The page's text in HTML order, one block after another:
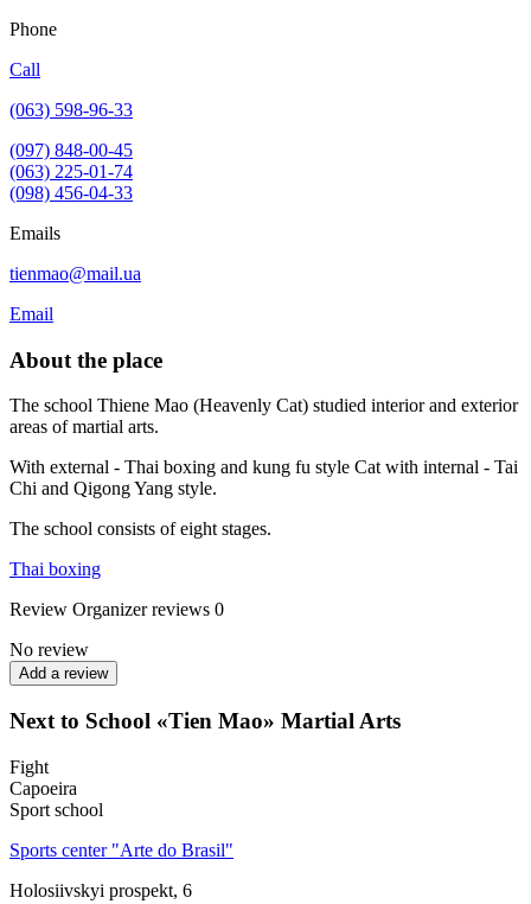
Phone
Call
(063) 598-96-33
(097) 848-00-45
(063) 225-01-74
(098) 456-04-33
Emails
tienmao@mail.ua
Email
About the place
The school Thiene Mao (Heavenly Cat) studied interior and exterior
areas of martial arts.
With external - Thai boxing and kung fu style Cat with internal - Tai
Chi and Qigong Yang style.
The school consists of eight stages.
Thai boxing
Review Organizer reviews 0
No review
Add a review
Next to School «Tien Mao» Martial Arts
Fight
Capoeira
Sport school
Sports center "Arte do Brasil"
Holosiivskyi prospekt, 6